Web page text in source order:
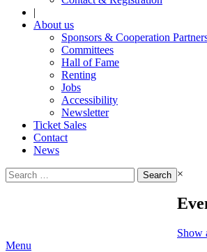
|
About us
Sponsors & Cooperation
Committees
Hall of Fame
Renting
Jobs
Accessibility
Newsletter
Ticket Sales
Contact
News
Search
for:
×
Show
Menu